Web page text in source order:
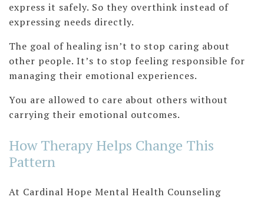
express it safely. So they overthink instead of
expressing needs directly.
The goal of healing isn’t to stop caring about
other people. It’s to stop feeling responsible for
managing their emotional experiences.
You are allowed to care about others without
carrying their emotional outcomes.
How Therapy Helps Change This
Pattern
At Cardinal Hope Mental Health Counseling